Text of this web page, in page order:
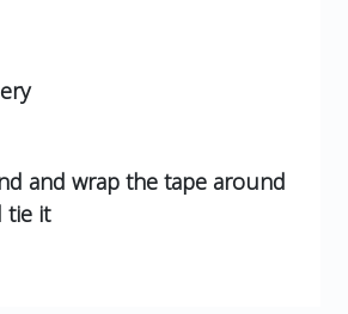
and wrap the tape around
tie it